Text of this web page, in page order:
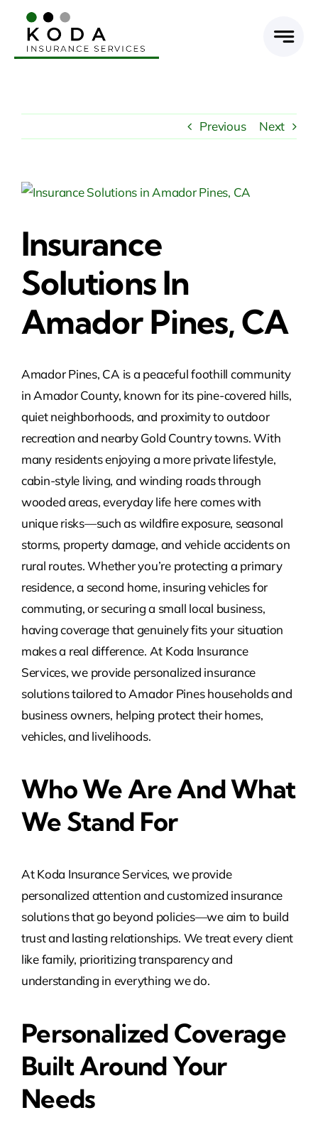
content
Previous Next
View
Image
Insurance
Solutions In
Amador Pines, CA
Amador Pines, CA is a peaceful foothill community
in Amador County, known for its pine-covered hills,
quiet neighborhoods, and proximity to outdoor
recreation and nearby Gold Country towns. With
many residents enjoying a more private lifestyle,
cabin-style living, and winding roads through
wooded areas, everyday life here comes with
unique risks—such as wildfire exposure, seasonal
storms, property damage, and vehicle accidents on
rural routes. Whether you’re protecting a primary
residence, a second home, insuring vehicles for
commuting, or securing a small local business,
having coverage that genuinely fits your situation
makes a real difference. At Koda Insurance
Services, we provide personalized insurance
solutions tailored to Amador Pines households and
business owners, helping protect their homes,
vehicles, and livelihoods.
Who We Are And What
We Stand For
At Koda Insurance Services, we provide
personalized attention and customized insurance
solutions that go beyond policies—we aim to build
trust and lasting relationships. We treat every client
like family, prioritizing transparency and
understanding in everything we do.
Personalized Coverage
Built Around Your
Needs